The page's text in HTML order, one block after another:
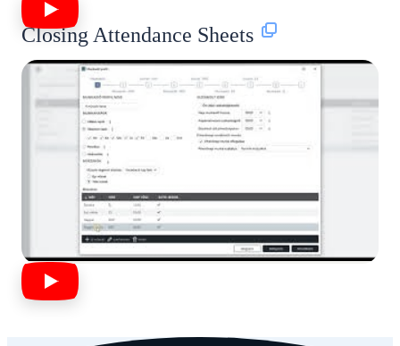
Closing Attendance Sheets